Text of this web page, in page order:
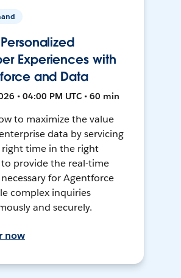
Experiences with
and Data
• 04:00 PM UTC • 60 min
to maximize the value
data by servicing
time in the right
provide the real-time
for Agentforce
complex inquiries
and securely.
now